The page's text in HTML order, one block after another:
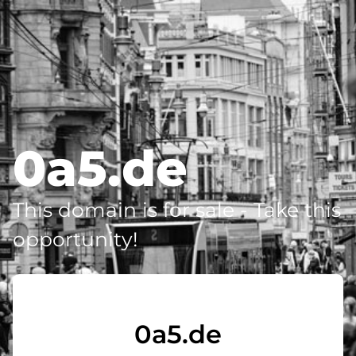
0a5.de
This domain is for sale - Take this
opportunity!
0a5.de